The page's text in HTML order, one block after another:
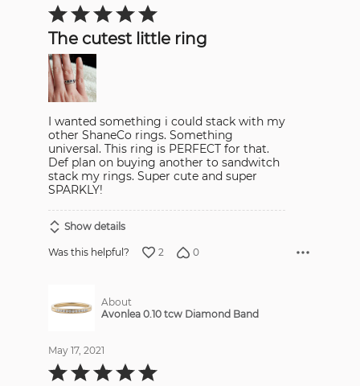
Rated
5
out
of
5
The cutest little ring
I wanted something i could stack with my
other ShaneCo rings. Something
universal. This ring is PERFECT for that.
Def plan on buying another to sandwitch
stack my rings. Super cute and super
SPARKLY!
Show details
Was this helpful? 2 0
About
Avonlea 0.10 tcw Diamond Band
May 17, 2021
Rated
5